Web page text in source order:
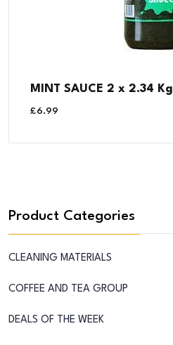
MINT SAUCE 2 x 2.34 Kg
£6.99
Product Categories
CLEANING MATERIALS
COFFEE AND TEA GROUP
DEALS OF THE WEEK